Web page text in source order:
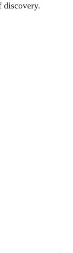
discovery.